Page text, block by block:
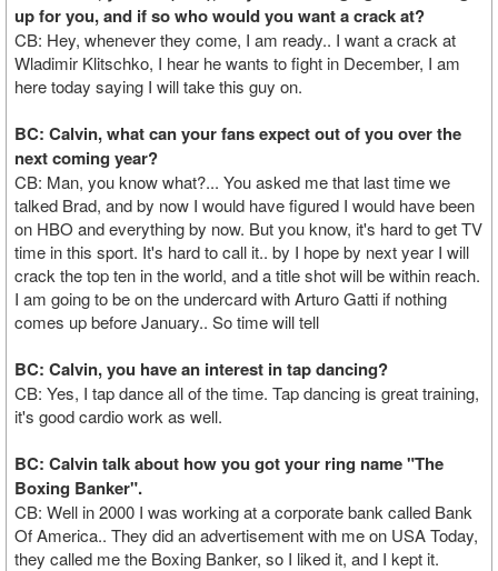
up for you, and if so who would you want a crack at?
CB: Hey, whenever they come, I am ready.. I want a crack at
Wladimir Klitschko, I hear he wants to fight in December, I am
here today saying I will take this guy on.
BC: Calvin, what can your fans expect out of you over the
next coming year?
CB: Man, you know what?... You asked me that last time we
talked Brad, and by now I would have figured I would have been
on HBO and everything by now. But you know, it's hard to get TV
time in this sport. It's hard to call it.. by I hope by next year I will
crack the top ten in the world, and a title shot will be within reach.
I am going to be on the undercard with Arturo Gatti if nothing
comes up before January.. So time will tell
BC: Calvin, you have an interest in tap dancing?
CB: Yes, I tap dance all of the time. Tap dancing is great training,
it's good cardio work as well.
BC: Calvin talk about how you got your ring name "The
Boxing Banker".
CB: Well in 2000 I was working at a corporate bank called Bank
Of America.. They did an advertisement with me on USA Today,
they called me the Boxing Banker, so I liked it, and I kept it.